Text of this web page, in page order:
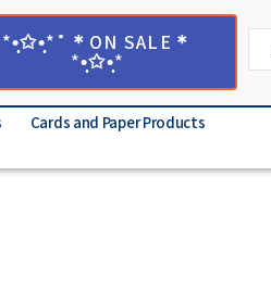
*•̩̩͙✩•̩̩͙*˚＊ON SALE＊
*•̩̩͙✩•̩̩͙*
Cards and Paper Products